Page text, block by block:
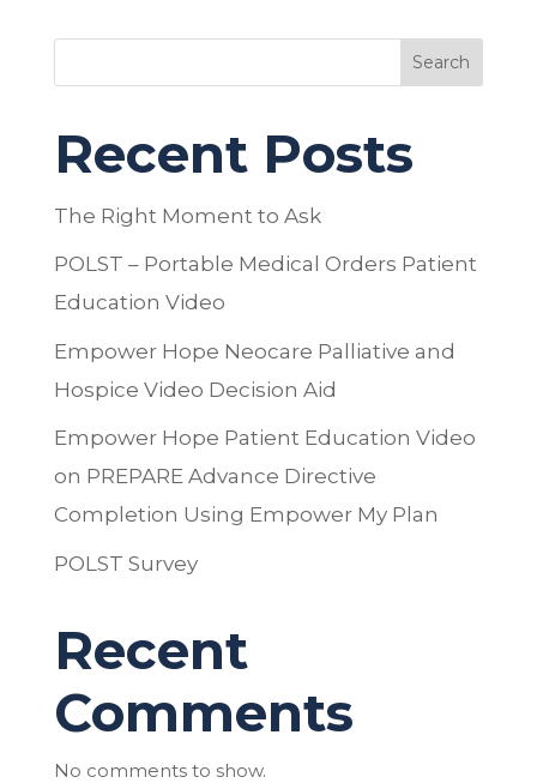
Search
Recent Posts
The Right Moment to Ask
POLST – Portable Medical Orders Patient
Education Video
Empower Hope Neocare Palliative and
Hospice Video Decision Aid
Empower Hope Patient Education Video
on PREPARE Advance Directive
Completion Using Empower My Plan
POLST Survey
Recent
Comments
No comments to show.